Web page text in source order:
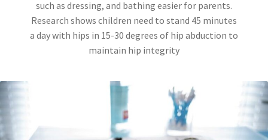
such as dressing, and bathing easier for parents.
Research shows children need to stand 45 minutes
a day with hips in 15-30 degrees of hip abduction to
maintain hip integrity